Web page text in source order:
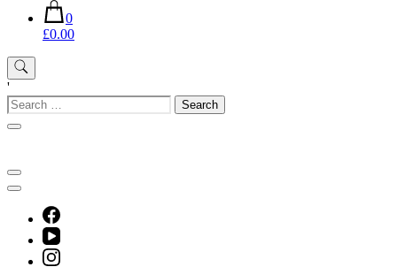
0
£0.00
'
Search
for: